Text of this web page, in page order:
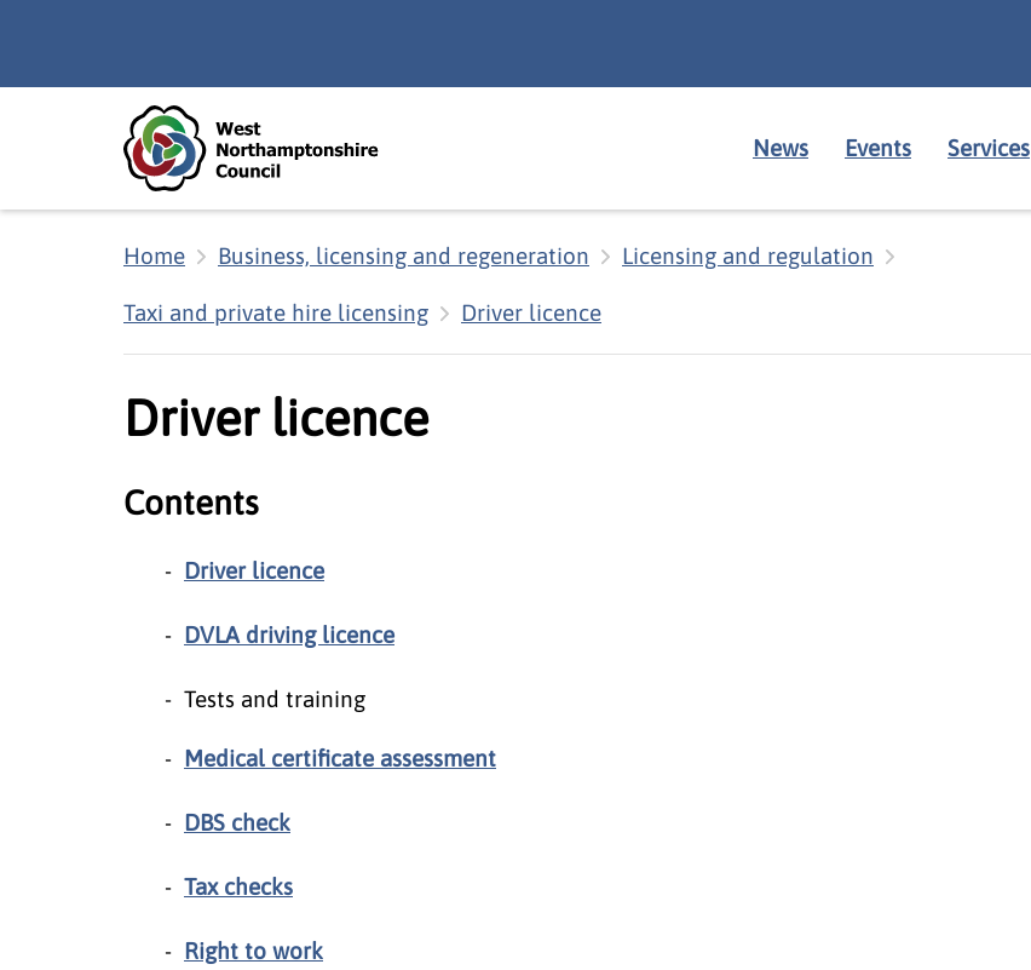
News Events Services
Home Business, licensing and regeneration Licensing and regulation
Taxi and private hire licensing Driver licence
Driver licence
Contents
Driver licence
DVLA driving licence
Tests and training
Medical certificate assessment
DBS check
Tax checks
Right to work